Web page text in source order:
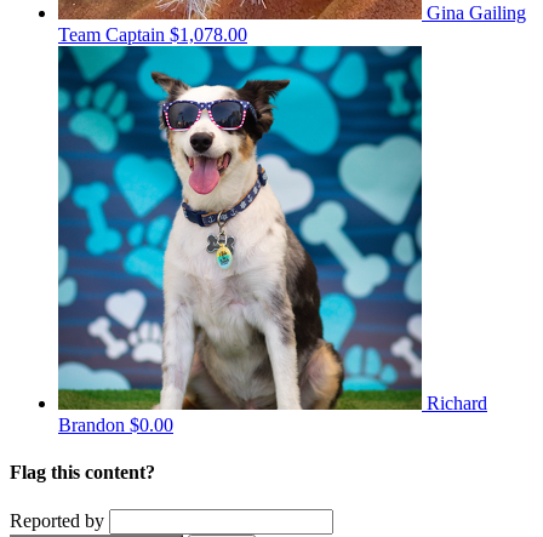
Gina Gailing
Team Captain $1,078.00
Richard
Brandon $0.00
Flag this content?
Reported by